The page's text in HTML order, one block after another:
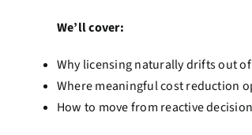
We’ll cover:
Why licensing naturally drifts out
Where meaningful cost reduction
How to move from reactive